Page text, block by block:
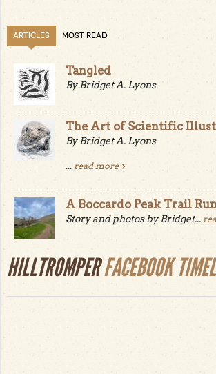
ARTICLES MOST READ
Tangled
By Bridget A. Lyons
The Art of Scientific
By Bridget A. Lyons
... read more
A Boccardo Peak Trail
Story and photos by Bridget...
HILLTROMPERFACEBOOK